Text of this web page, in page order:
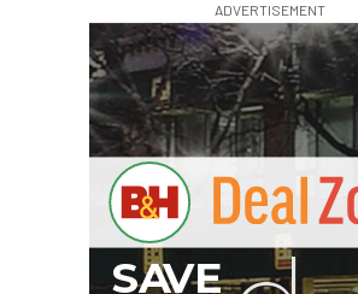
ADVERTISEMENT